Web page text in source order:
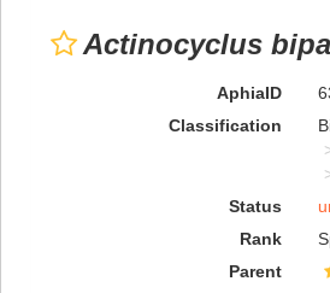
Actinocyclus
AphiaID
Classification
Status
Rank
Parent